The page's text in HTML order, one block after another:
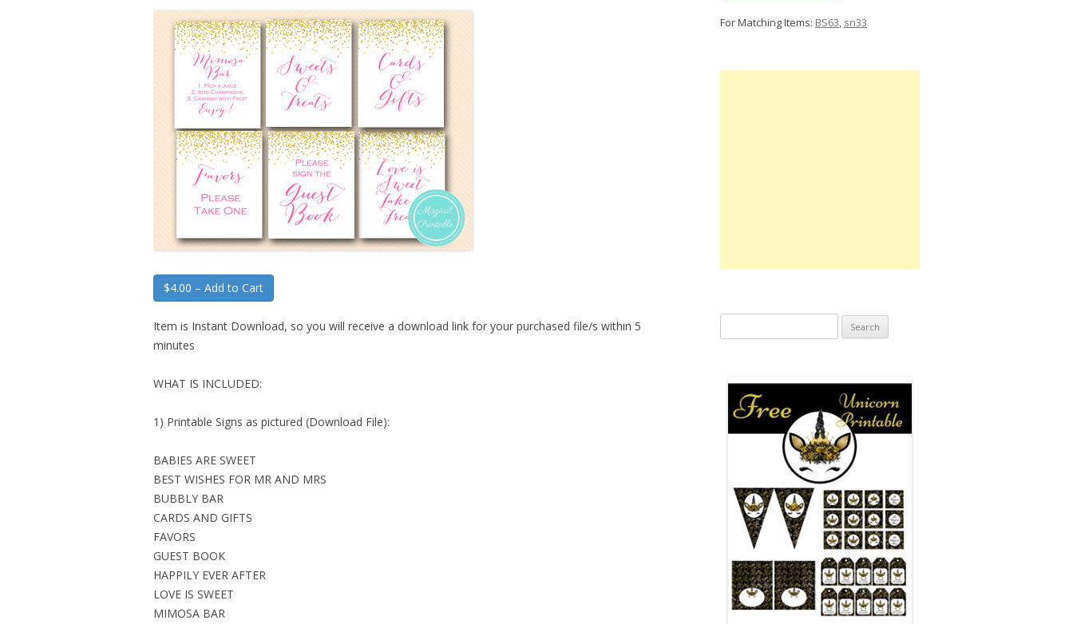
$4.00 – Add to Cart
Item is Instant Download, so you will receive a download link for your purchased file/s within 5
minutes
WHAT IS INCLUDED:
1) Printable Signs as pictured (Download File):
BABIES ARE SWEET
BEST WISHES FOR MR AND MRS
BUBBLY BAR
CARDS AND GIFTS
FAVORS
GUEST BOOK
HAPPILY EVER AFTER
LOVE IS SWEET
MIMOSA BAR
For Matching Items: BS63, sn33
for: